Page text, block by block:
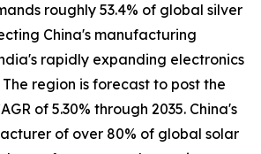
roughly 53.4% of global silver
China's manufacturing
rapidly expanding electronics
region is forecast to post the
of 5.30% through 2035. China's
of over 80% of global solar